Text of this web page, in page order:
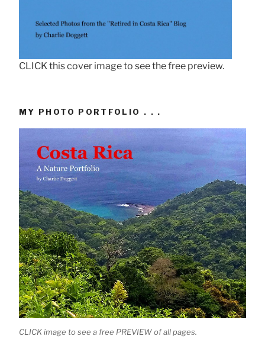
CLICK this cover image to see the free preview.
MY PHOTO PORTFOLIO . . .
CLICK image to see a free PREVIEW of all pages.